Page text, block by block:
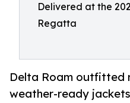
Delivered at the
Regatta
Delta Roam outfitted
weather-ready